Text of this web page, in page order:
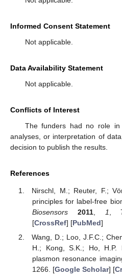
Informed Consent Statement
Not applicable.
Data Availability Statement
Not applicable.
Conflicts of Interest
The funders had no role in
analyses, or interpretation of
decision to publish the results.
References
Nirschl, M.; Reuter, F.;
principles for label-free
Biosensors
2011, 1,
[CrossRef] [PubMed]
Wang, D.; Loo, J.F.C.;
H.; Kong, S.K.; Ho, H.P.
plasmon resonance
1266. [Google Scholar] [